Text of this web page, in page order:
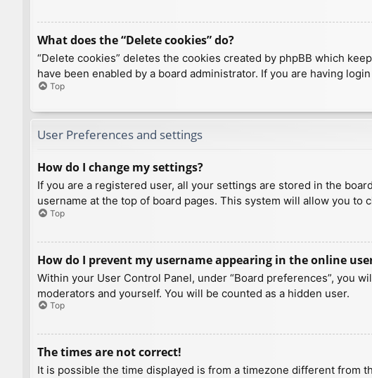
What does the “Delete cookies” do?
“Delete cookies” deletes the cookies created by phpBB which
have been enabled by a board administrator. If you are having
Top
User Preferences and settings
How do I change my settings?
If you are a registered user, all your settings are stored in the
username at the top of board pages. This system will allow you to
Top
How do I prevent my username appearing in the online
Within your User Control Panel, under “Board preferences”, you
moderators and yourself. You will be counted as a hidden user.
Top
The times are not correct!
It is possible the time displayed is from a timezone different from